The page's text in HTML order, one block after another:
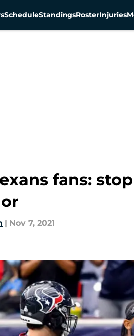
ScheduleStandingsRosterInjuries
fans:
| Nov 7, 2021